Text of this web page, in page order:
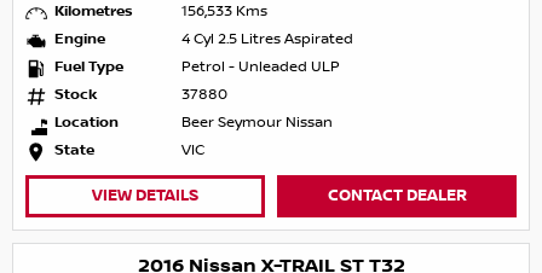
Kilometres
156,533 Kms
Engine
4 Cyl 2.5 Litres Aspirated
Fuel Type
Petrol - Unleaded ULP
Stock
37880
Location
Beer Seymour Nissan
State
VIC
VIEW DETAILS CONTACT DEALER
2016 Nissan X-TRAIL ST T32